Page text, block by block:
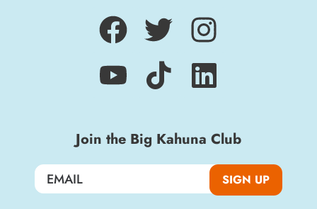
Join the Big Kahuna Club
SIGN UP